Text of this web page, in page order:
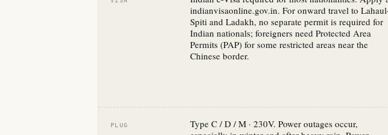
indianvisaonline.gov.in. For onward travel to
Spiti and Ladakh, no separate permit is required for
Indian nationals; foreigners need Protected Area
Permits (PAP) for some restricted areas near the
Chinese border.
PLUG
Type C / D / M · 230V. Power outages occur,